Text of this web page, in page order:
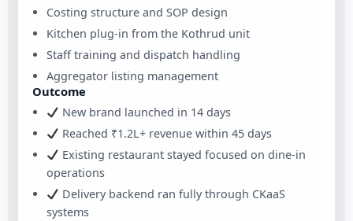
Costing structure and SOP design
Kitchen plug-in from the Kothrud unit
Staff training and dispatch handling
Aggregator listing management
Outcome
New brand launched in 14 days
Reached ₹1.2L+ revenue within 45 days
Existing restaurant stayed focused on dine-in
operations
Delivery backend ran fully through CKaaS
systems